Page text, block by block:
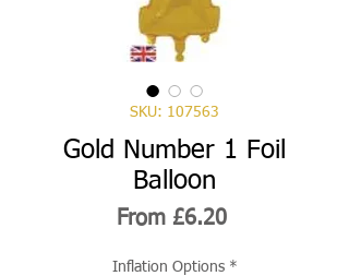
SKU: 107563
Gold Number 1 Foil
Balloon
From £6.20Sale
Inflation Options *